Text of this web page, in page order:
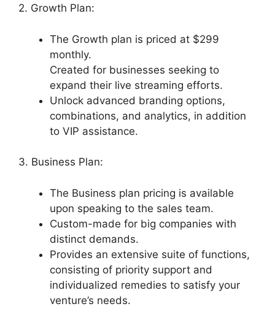
2. Growth Plan:
The Growth plan is priced at $299
monthly.
Created for businesses seeking to
expand their live streaming efforts.
Unlock advanced branding options,
combinations, and analytics, in addition
to VIP assistance.
3. Business Plan:
The Business plan pricing is available
upon speaking to the sales team.
Custom-made for big companies with
distinct demands.
Provides an extensive suite of functions,
consisting of priority support and
individualized remedies to satisfy your
venture’s needs.